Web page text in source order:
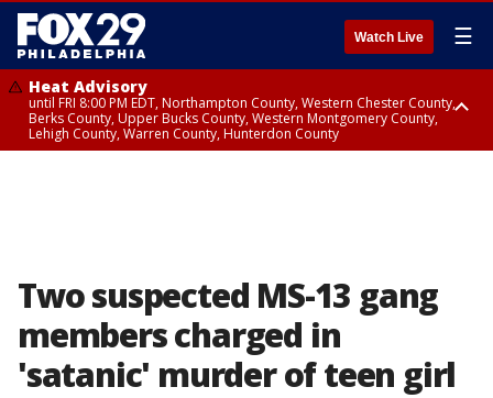
Watch Live ☰
Heat Advisory
until FRI 8:00 PM EDT, Northampton County, Western Chester County,
Berks County, Upper Bucks County, Western Montgomery County,
Lehigh County, Warren County, Hunterdon County
Two suspected MS-13 gang
members charged in
'satanic' murder of teen girl